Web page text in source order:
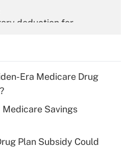
deduction for
Answer
deduction for tip
Era Medicare Drug
Medicare Savings
Plan Subsidy Could